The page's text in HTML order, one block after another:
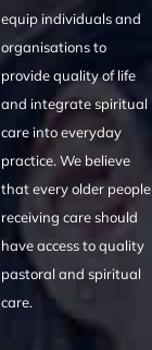
equip individuals and
organisations to
provide quality of life
and integrate spiritual
care into everyday
practice. We believe
that every older people
receiving care should
have access to quality
pastoral and spiritual
care.